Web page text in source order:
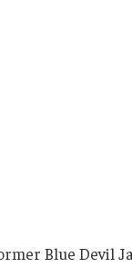
Blue Devil